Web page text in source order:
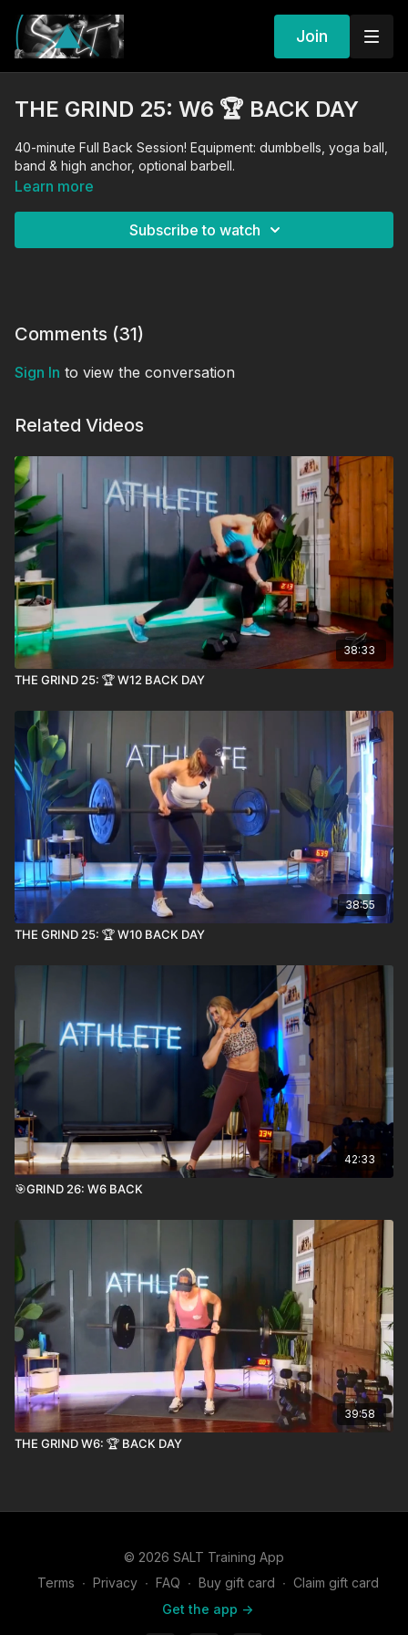
Join
THE GRIND 25: W6 🏆 BACK DAY
40-minute Full Back Session! Equipment: dumbbells, yoga ball,
band & high anchor, optional barbell.
Learn more
Subscribe to watch
Comments (31)
Sign In to view the conversation
Related Videos
38:33
THE GRIND 25: 🏆 W12 BACK DAY
38:55
THE GRIND 25: 🏆 W10 BACK DAY
42:33
🎯GRIND 26: W6 BACK
39:58
THE GRIND W6: 🏆 BACK DAY
© 2026 SALT Training App
Terms ∙ Privacy ∙ FAQ ∙ Buy gift card ∙ Claim gift card
Get the app ->